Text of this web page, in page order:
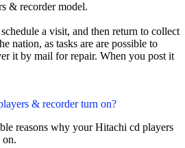
& recorder model.
a visit, and then return to collect
nation, as tasks are are possible to
it by mail for repair. When you post it
& recorder turn on?
reasons why your Hitachi cd players
on.